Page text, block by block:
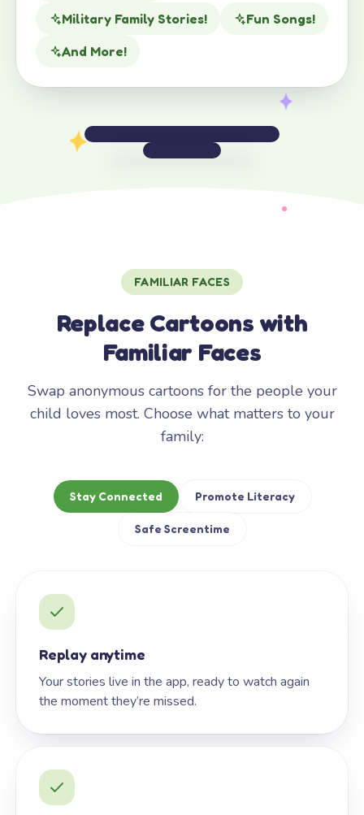
Military Family Stories!
Fun Songs!
And More!
FAMILIAR FACES
Replace Cartoons with
Familiar Faces
Swap anonymous cartoons for the people your
child loves most. Choose what matters to your
family:
Stay Connected Promote Literacy
Safe Screentime
Replay anytime
Your stories live in the app, ready to watch again
the moment they’re missed.